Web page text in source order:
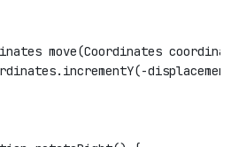
move(Coordinates